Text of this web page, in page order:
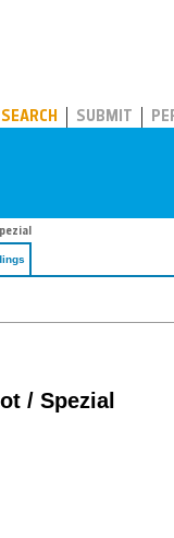
SEARCH SUBMIT
/ Spezial